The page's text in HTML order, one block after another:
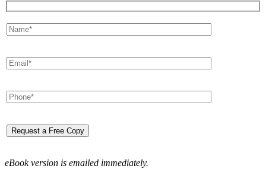
eBook version is emailed immediately.